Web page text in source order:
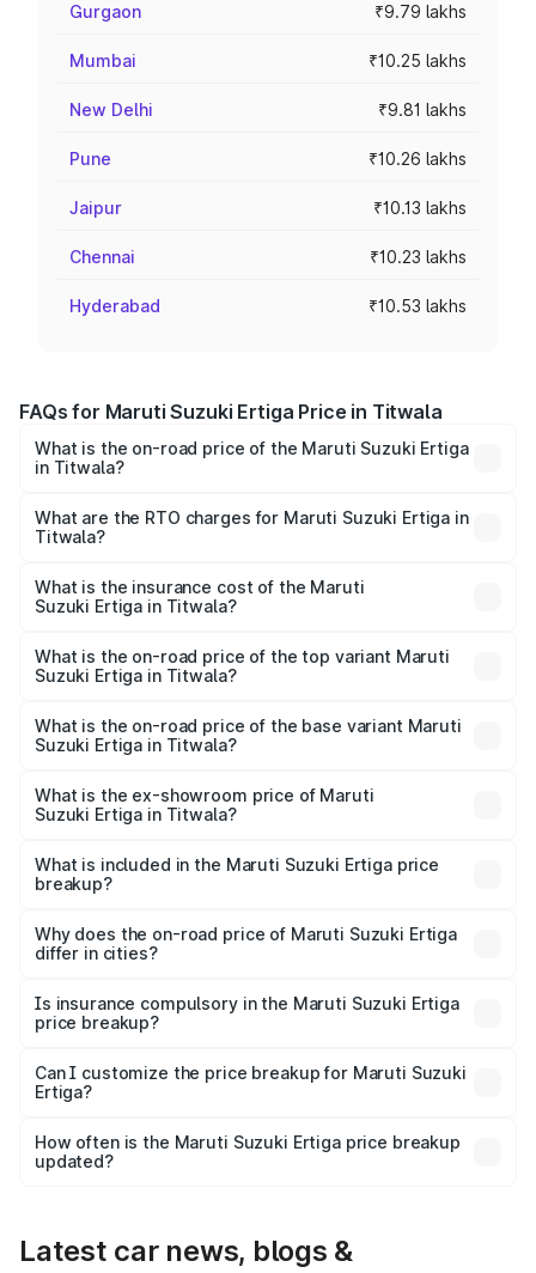
Gurgaon ₹9.79 lakhs
Mumbai ₹10.25 lakhs
New Delhi ₹9.81 lakhs
Pune ₹10.26 lakhs
Jaipur ₹10.13 lakhs
Chennai ₹10.23 lakhs
Hyderabad ₹10.53 lakhs
FAQs for Maruti Suzuki Ertiga Price in Titwala
What is the on-road price of the Maruti Suzuki Ertiga
in Titwala?
₹8.80 Lakhs and ₹12.94 Lakhs. On-road prices vary across
cities based on registration fees, insurance, and other
What are the RTO charges for Maruti Suzuki Ertiga in
Titwala?
Suzuki Ertiga in Titwala will be ₹97.23 thousands.
What is the insurance cost of the Maruti
Suzuki Ertiga in Titwala?
Suzuki Ertiga in Titwala is ₹44.37 thousands
What is the on-road price of the top variant Maruti
Suzuki Ertiga in Titwala?
lakhs Lakh in Titwala.
What is the on-road price of the base variant Maruti
Suzuki Ertiga in Titwala?
lakhs Lakh in Titwala.
What is the ex-showroom price of Maruti
Suzuki Ertiga in Titwala?
Suzuki Ertiga in Titwala is ₹8.83 lakhs.
What is included in the Maruti Suzuki Ertiga price
breakup?
charges, insurance, road tax, handling fees, and optional
accessories.
Why does the on-road price of Maruti Suzuki Ertiga
differ in cities?
charges, taxes, and insurance costs.
Is insurance compulsory in the Maruti Suzuki Ertiga
price breakup?
Yes, at least third-party insurance is mandatory in India,
and it is included in the on-road price breakup.
Can I customize the price breakup for Maruti Suzuki
Ertiga?
accessories, or different insurance plans, which will adjust
the final breakup.
How often is the Maruti Suzuki Ertiga price breakup
updated?
Latest car news, blogs &